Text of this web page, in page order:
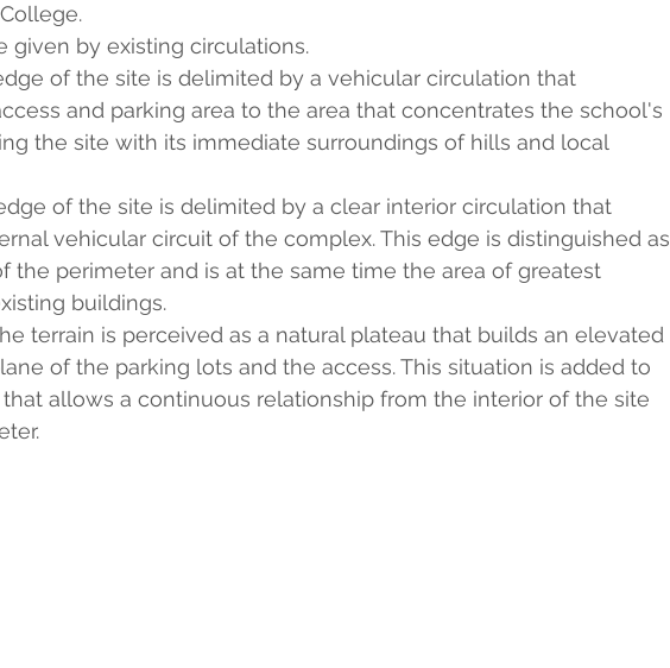
given by existing circulations.
of the site is delimited by a vehicular circulation that
and parking area to the area that concentrates the school's
the site with its immediate surroundings of hills and local
of the site is delimited by a clear interior circulation that
vehicular circuit of the complex. This edge is distinguished as
the perimeter and is at the same time the area of greatest
buildings.
terrain is perceived as a natural plateau that builds an elevated
of the parking lots and the access. This situation is added to
allows a continuous relationship from the interior of the site